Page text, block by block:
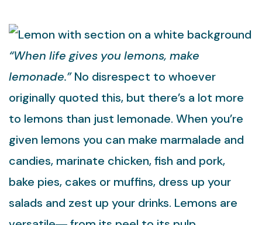
“When life gives you lemons, make
lemonade.”No disrespect to whoever
originally quoted this, but there’s a lot more
to lemons than just lemonade. When you’re
given lemons you can make marmalade and
candies, marinate chicken, fish and pork,
bake pies, cakes or muffins, dress up your
salads and zest up your drinks. Lemons are